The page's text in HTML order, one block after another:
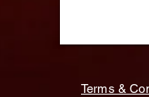
Terms &